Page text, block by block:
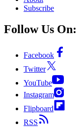
Subscribe
Follow Us On:
Facebook
Twitter
YouTube
Instagram
Flipboard
RSS